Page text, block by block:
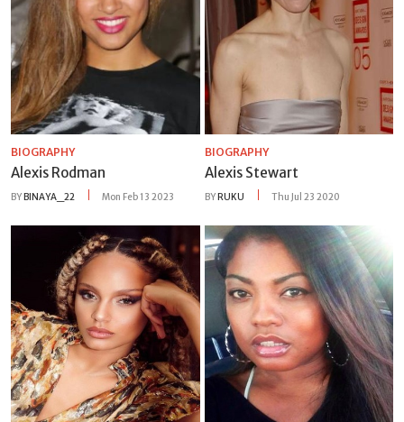
BIOGRAPHY
Alexis Rodman
BY BINAYA_22 Mon Feb 13 2023
BIOGRAPHY
Alexis Stewart
BY RUKU Thu Jul 23 2020